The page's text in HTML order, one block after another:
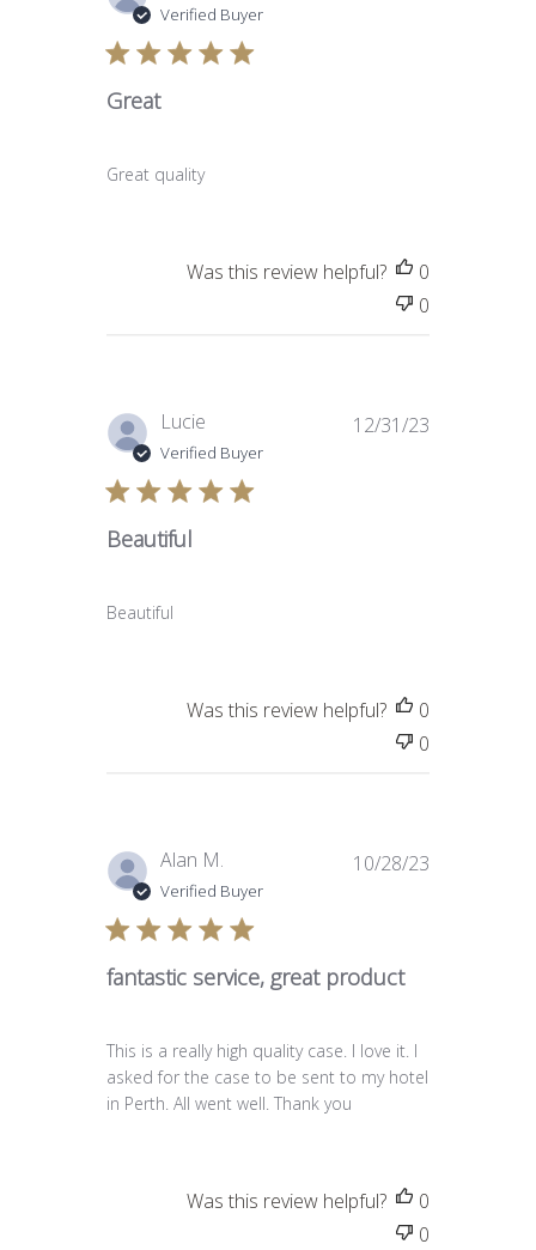
Verified Buyer
Great
Great quality
Was this review helpful?
0
0
Lucie
Verified Buyer
Beautiful
Beautiful
12/31/23
Was this review helpful?
0
0
Alan M.
Verified Buyer
fantastic service, great product
This is a really high quality case. I love it. I
asked for the case to be sent to my hotel
in Perth. All went well. Thank you
10/28/23
Was this review helpful?
0
0